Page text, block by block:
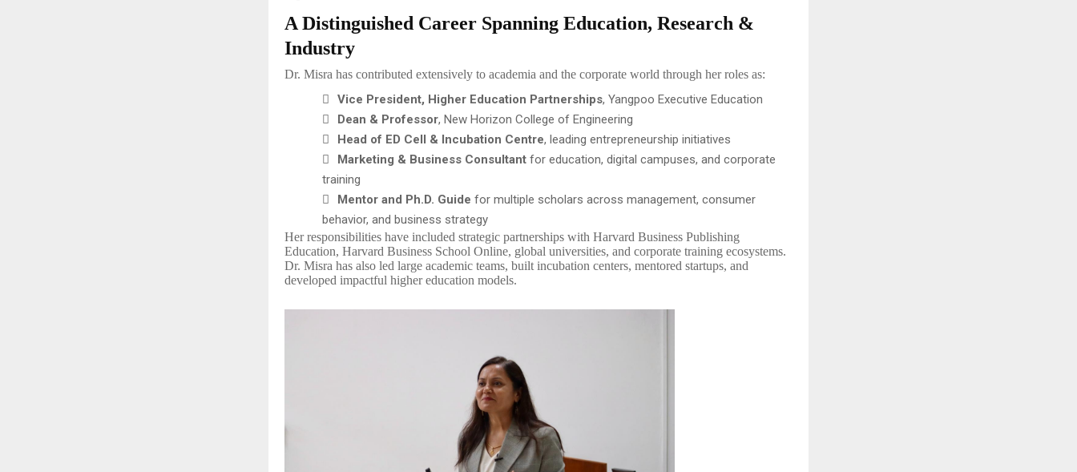
A Distinguished Career Spanning Education, Research &
Industry
Dr. Misra has contributed extensively to academia and the corporate world through her roles as:
 Vice President, Higher Education Partnerships, Yangpoo Executive Education

Dean & Professor, New Horizon College of Engineering

Head of ED Cell & Incubation Centre, leading entrepreneurship initiatives

Marketing & Business Consultant for education, digital campuses, and corporate
training

Mentor and Ph.D. Guide for multiple scholars across management, consumer
behavior, and business strategy
Her responsibilities have included strategic partnerships with Harvard Business Publishing
Education, Harvard Business School Online, global universities, and corporate training ecosystems.
Dr. Misra has also led large academic teams, built incubation centers, mentored startups, and
developed impactful higher education models.